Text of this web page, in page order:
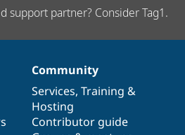
support partner? Consider Tag1.
Community
Services, Training &
Hosting
Contributor guide